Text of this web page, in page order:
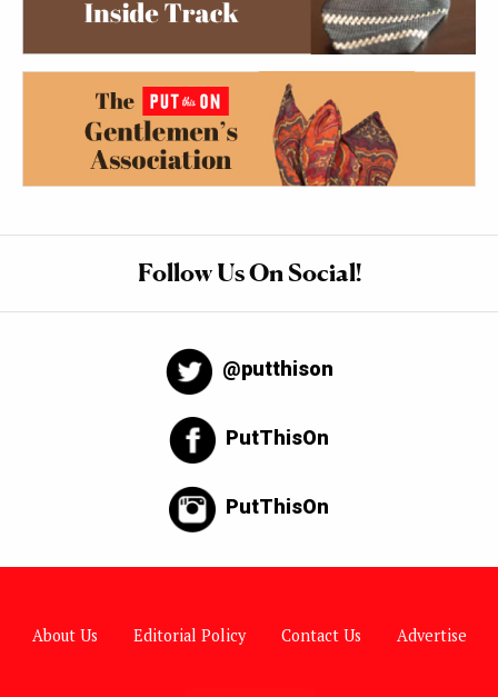
Follow Us On Social!
@putthison
PutThisOn
PutThisOn
About Us Editorial Policy Contact Us Advertise